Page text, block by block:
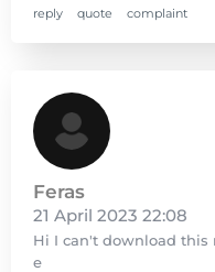
reply quote complaint
Feras
21 April 2023 22:08
Hi I can't download this
e